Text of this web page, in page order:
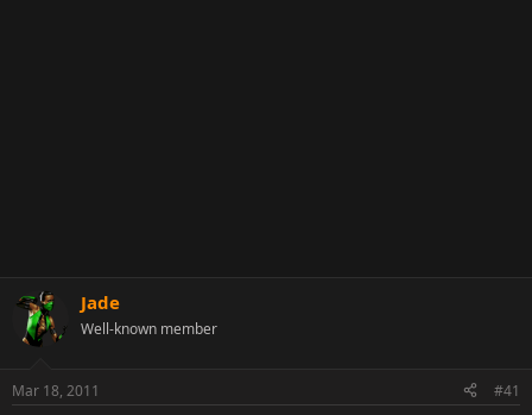
Jade
Well-known member
Mar 18, 2011 #41